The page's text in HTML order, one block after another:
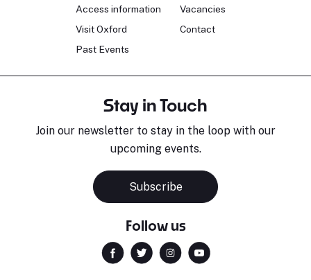
Access information
Visit Oxford
Past Events
Vacancies
Contact
Stay in Touch
Join our newsletter to stay in the loop with our
upcoming events.
Subscribe
Follow us